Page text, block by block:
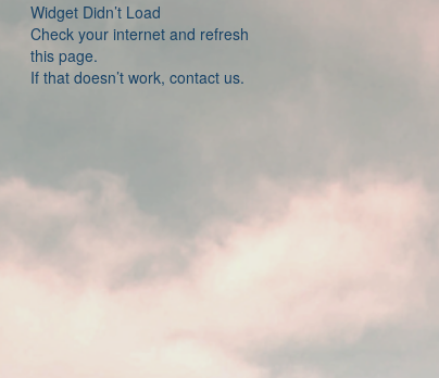
Widget Didn’t Load
Check your internet and refresh
this page.
If that doesn’t work, contact us.